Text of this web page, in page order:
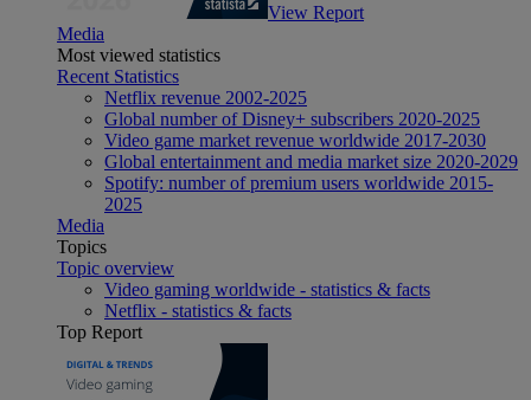
View Report
Media
Most viewed statistics
Recent Statistics
Netflix revenue 2002-2025
Global number of Disney+ subscribers 2020-2025
Video game market revenue worldwide 2017-2030
Global entertainment and media market size 2020-2029
Spotify: number of premium users worldwide 2015-
2025
Media
Topics
Topic overview
Video gaming worldwide - statistics & facts
Netflix - statistics & facts
Top Report